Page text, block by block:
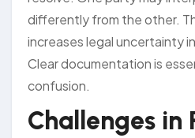
differently from the other.
increases legal uncertainty
Clear documentation is
confusion.
Challenges in